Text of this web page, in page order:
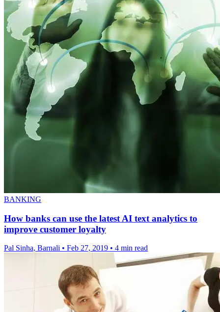
BANKING
How banks can use the latest AI text analytics to
improve customer loyalty
Pal Sinha, Barnali • Feb 27, 2019 • 4 min read